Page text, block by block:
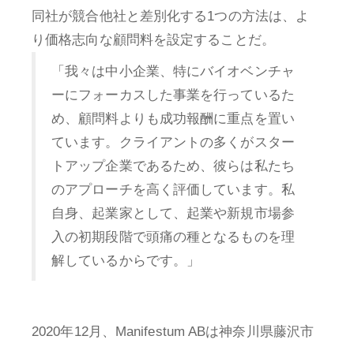
同社が競合他社と差別化する1つの方法は、よ
り価格志向な顧問料を設定することだ。
「我々は中小企業、特にバイオベンチャ
ーにフォーカスした事業を行っているた
め、顧問料よりも成功報酬に重点を置い
ています。クライアントの多くがスター
トアップ企業であるため、彼らは私たち
のアプローチを高く評価しています。私
自身、起業家として、起業や新規市場参
入の初期段階で頭痛の種となるものを理
解しているからです。」
2020年12月、Manifestum ABは神奈川県藤沢市